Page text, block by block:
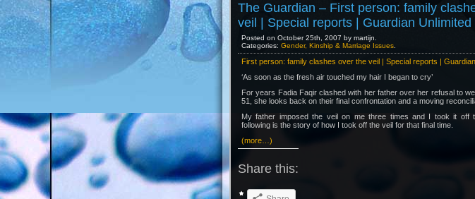
The Guardian – First person: family
veil | Special reports | Guardian Unlimited
Posted on October 25th, 2007 by martijn.
Categories: Gender, Kinship & Marriage Issues.
First person: family clashes over the veil | Special reports |
‘As soon as the fresh air touched my hair I began to cry’
For years Fadia Faqir clashed with her father over her refusal to
51, she looks back on their final confrontation and a moving
My father imposed the veil on me three times and I took it off
following is the story of how I took off the veil for that final time.
(more…)
Share this: